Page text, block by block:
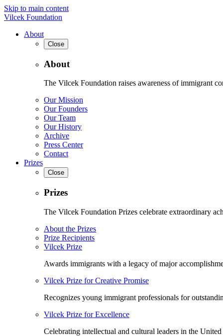
Skip to main content
Vilcek Foundation
About
Close
About
The Vilcek Foundation raises awareness of immigrant
Our Mission
Our Founders
Our Team
Our History
Archive
Press Center
Contact
Prizes
Close
Prizes
The Vilcek Foundation Prizes celebrate extraordinary
About the Prizes
Prize Recipients
Vilcek Prize
Awards immigrants with a legacy of major
Vilcek Prize for Creative Promise
Recognizes young immigrant professionals for
Vilcek Prize for Excellence
Celebrating intellectual and cultural leaders in the United